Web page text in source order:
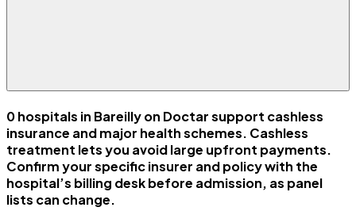
0 hospitals in Bareilly on Doctar support cashless
insurance and major health schemes. Cashless
treatment lets you avoid large upfront payments.
Confirm your specific insurer and policy with the
hospital’s billing desk before admission, as panel
lists can change.